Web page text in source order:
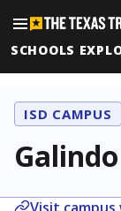
SCHOOLS
ISD CAMPUS